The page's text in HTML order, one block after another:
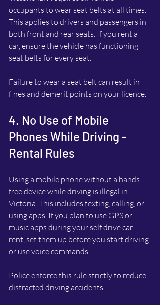
occupants to wear seat belts at all times.
This applies to drivers and passengers in
both front and rear seats. If you rent a
car, ensure the vehicle has functioning
seat belts for every seat.
Failure to wear a seat belt can result in
fines and demerit points on your licence.
4. No Use of Mobile
Phones While Driving -
Rental Rules
Using a mobile phone without a hands-
free device while driving is illegal in
Victoria. This includes texting, calling, or
using apps. If you plan to use GPS or
music apps during your self drive car
rent, set them up before you start driving
or use voice commands.
Police enforce this rule strictly to reduce
distracted driving accidents.